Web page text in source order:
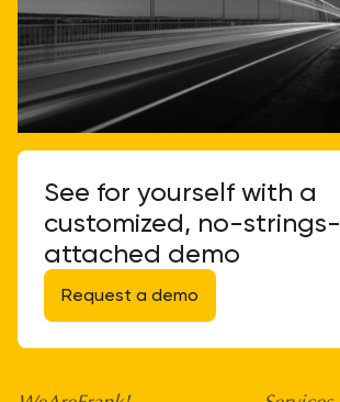
See for yourself with a
customized, no-strings-
attached demo
Request a demo